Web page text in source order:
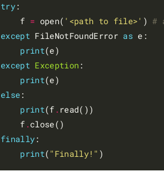
try:
    f
= open( '<path to file>' ) #
except FileNotFoundError as e:
print
except Exception:
print
else:
print(f . read())
    f
.
finally:
print( "Finally!"